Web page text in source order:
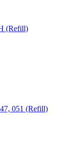
(Refill)
051 (Refill)